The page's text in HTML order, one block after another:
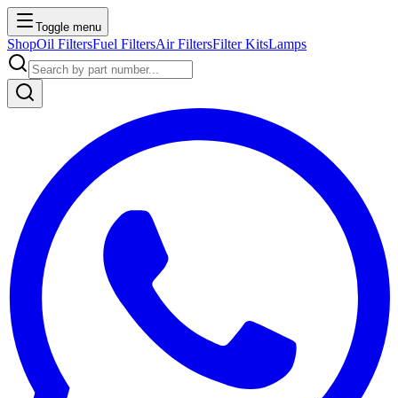
Toggle menu
ShopOil FiltersFuel FiltersAir FiltersFilter KitsLamps